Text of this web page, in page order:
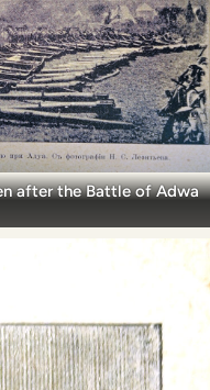
after the Battle of Adwa